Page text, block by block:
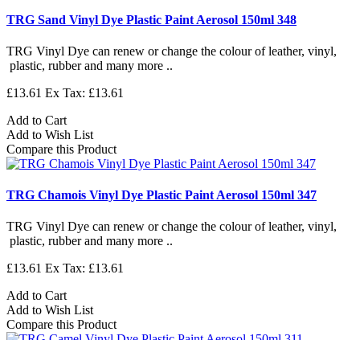
TRG Sand Vinyl Dye Plastic Paint Aerosol 150ml 348
TRG Vinyl Dye can renew or change the colour of leather, vinyl,
plastic, rubber and many more ..
£13.61 Ex Tax: £13.61
Add to Cart
Add to Wish List
Compare this Product
TRG Chamois Vinyl Dye Plastic Paint Aerosol 150ml 347
TRG Vinyl Dye can renew or change the colour of leather, vinyl,
plastic, rubber and many more ..
£13.61 Ex Tax: £13.61
Add to Cart
Add to Wish List
Compare this Product